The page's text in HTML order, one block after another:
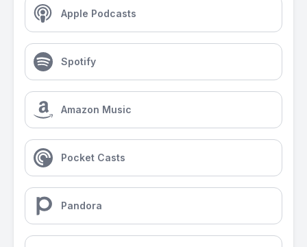
Apple Podcasts
Spotify
Amazon Music
Pocket Casts
Pandora